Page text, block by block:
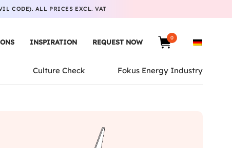
CODE). ALL PRICES EXCL. VAT
INSPIRATION REQUEST NOW
0
Culture Check Fokus Energy Industry